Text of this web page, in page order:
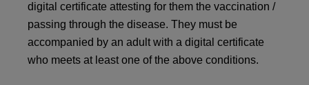
digital certificate attesting for them the vaccination /
passing through the disease. They must be
accompanied by an adult with a digital certificate
who meets at least one of the above conditions.